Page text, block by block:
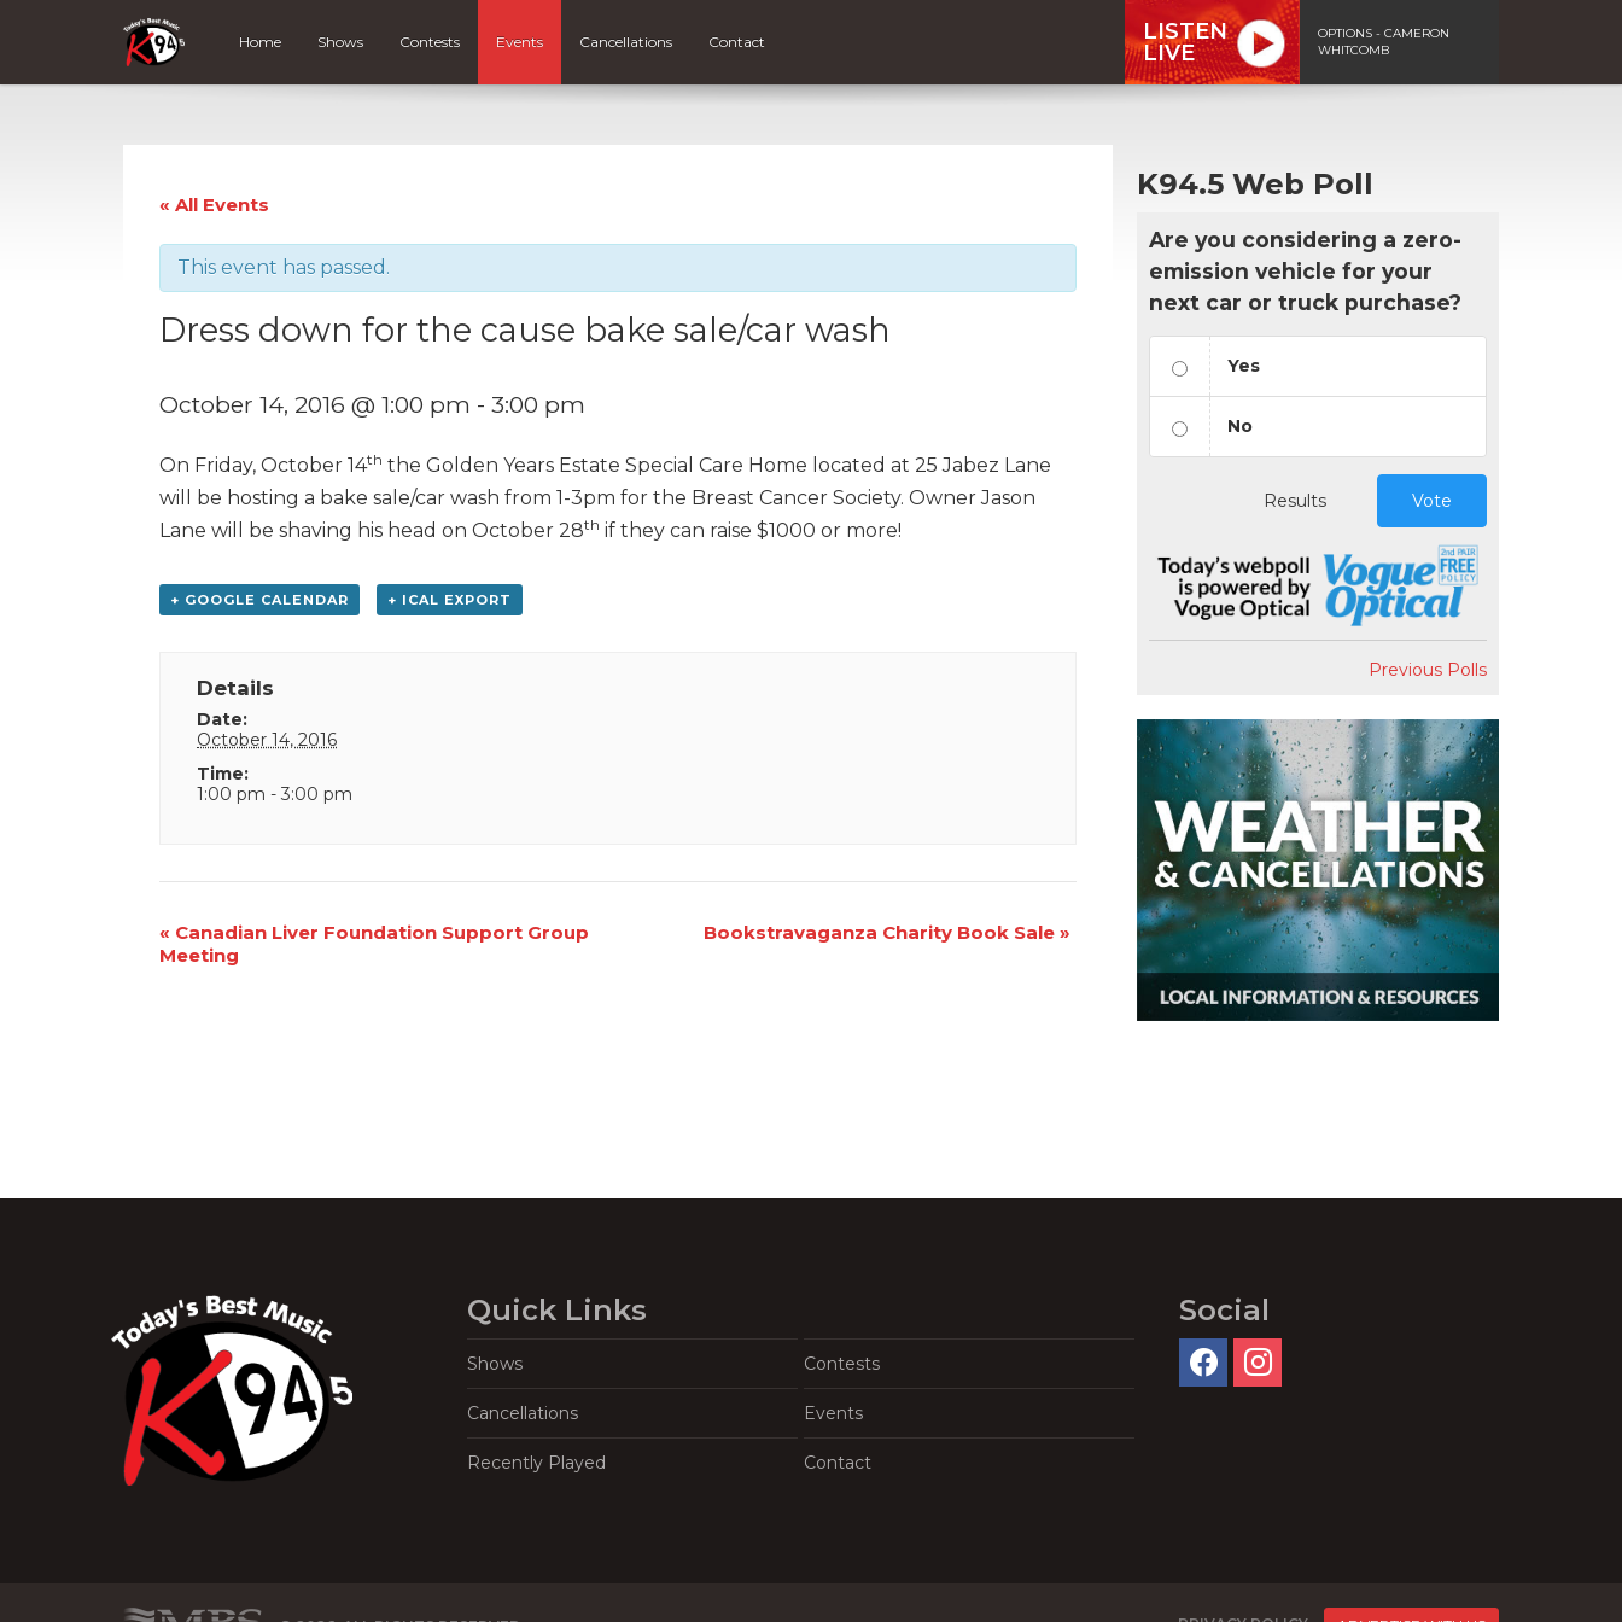
Home Shows Contests Events Cancellations Contact
LISTEN
LIVE
OPTIONS - CAMERON
WHITCOMB
« All Events
This event has passed.
Dress down for the cause bake sale/car wash
October 14, 2016 @ 1:00 pm - 3:00 pm
On Friday, October 14th the Golden Years Estate Special Care Home located at 25 Jabez Lane
will be hosting a bake sale/car wash from 1-3pm for the Breast Cancer Society. Owner Jason
Lane will be shaving his head on October 28th if they can raise $1000 or more!
+ GOOGLE CALENDAR + ICAL EXPORT
Details
Date:
October 14, 2016
Time:
1:00 pm - 3:00 pm
Event
Navigation
« Canadian Liver Foundation Support Group
Meeting
Bookstravaganza Charity Book Sale »
K94.5 Web Poll
Are you considering a zero-
emission vehicle for your
next car or truck purchase?
Yes
No
Results Vote
Previous Polls
Quick Links
Shows Contests
Cancellations Events
Recently Played Contact
Social